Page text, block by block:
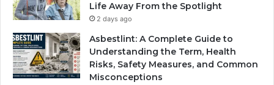
Life Away From the Spotlight
2 days ago
Asbestlint: A Complete Guide to
Understanding the Term, Health
Risks, Safety Measures, and Common
Misconceptions